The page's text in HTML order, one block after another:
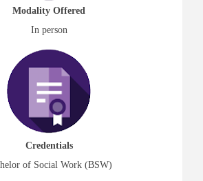
Modality Offered
In person
Credentials
of Social Work (BSW)